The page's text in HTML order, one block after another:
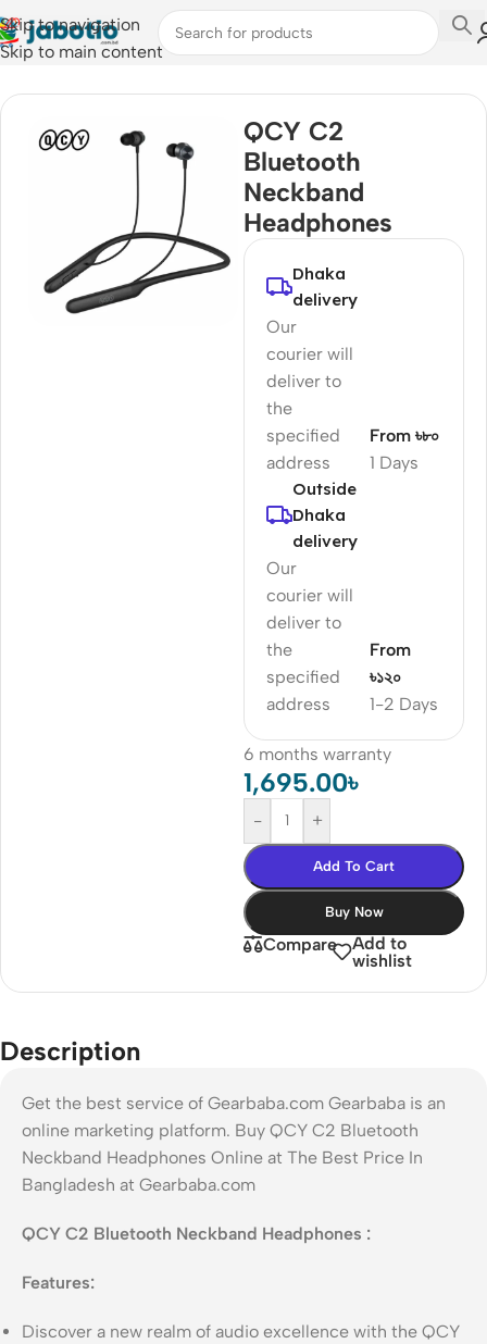
Skip to navigation
Skip to main content
Home/Audio /Neckband
QCY C2
Bluetooth
Neckband
Headphones
Dhaka
delivery
Our
courier will
deliver to
the
specified
address
1 Days
From ৳৮০
Outside
Dhaka
delivery
Our
courier will
deliver to
the
specified
address
1-2 Days
From
৳১২০
6 months warranty
1,695.00৳
- +
Add To Cart
Buy Now
Compare
Add to
wishlist
Description
Get the best service of Gearbaba.com Gearbaba is an
online marketing platform. Buy QCY C2 Bluetooth
Neckband Headphones Online at The Best Price In
Bangladesh at Gearbaba.com
QCY C2 Bluetooth Neckband Headphones :
Features:
Discover a new realm of audio excellence with the QCY